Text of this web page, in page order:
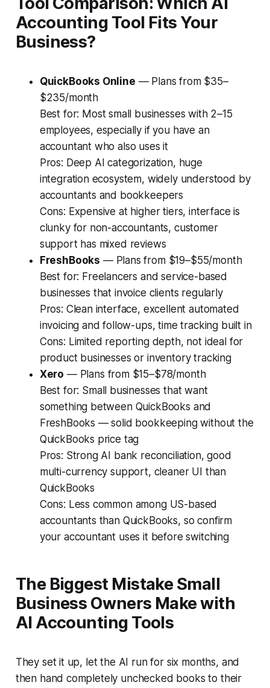
Accounting Tool Fits Your
Business?
QuickBooks Online — Plans from $35–
$235/month
Best for: Most small businesses with 2–15
employees, especially if you have an
accountant who also uses it
Pros: Deep AI categorization, huge
integration ecosystem, widely understood by
accountants and bookkeepers
Cons: Expensive at higher tiers, interface is
clunky for non-accountants, customer
support has mixed reviews
FreshBooks — Plans from $19–$55/month
Best for: Freelancers and service-based
businesses that invoice clients regularly
Pros: Clean interface, excellent automated
invoicing and follow-ups, time tracking built in
Cons: Limited reporting depth, not ideal for
product businesses or inventory tracking
Xero — Plans from $15–$78/month
Best for: Small businesses that want
something between QuickBooks and
FreshBooks — solid bookkeeping without the
QuickBooks price tag
Pros: Strong AI bank reconciliation, good
multi-currency support, cleaner UI than
QuickBooks
Cons: Less common among US-based
accountants than QuickBooks, so confirm
your accountant uses it before switching
The Biggest Mistake Small
Business Owners Make with
AI Accounting Tools
They set it up, let the AI run for six months, and
then hand completely unchecked books to their